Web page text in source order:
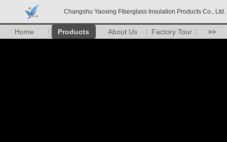
Changshu Yaoxing Fiberglass Insulation Products Co., Ltd.
Home Products About Us Factory Tour >>